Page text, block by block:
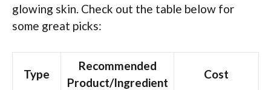
glowing skin. Check out the table below for
some great picks:
Type
Recommended
Product/Ingredient
Cost